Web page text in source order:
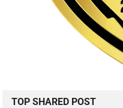
TOP SHARED POST